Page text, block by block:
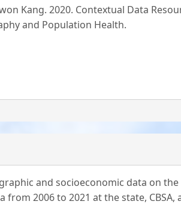
Kang. 2020. Contextual Data
and Population Health.
and socioeconomic data on
from 2006 to 2021 at the state, CBSA,